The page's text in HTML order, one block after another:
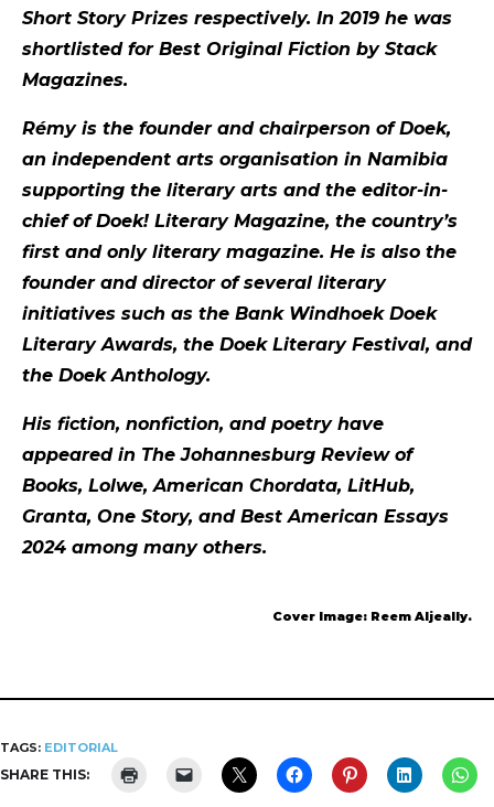
Short Story Prizes respectively. In 2019 he was
shortlisted for Best Original Fiction by Stack
Magazines.
Rémy is the founder and chairperson of Doek,
an independent arts organisation in Namibia
supporting the literary arts and the editor-in-
chief of Doek! Literary Magazine, the country’s
first and only literary magazine. He is also the
founder and director of several literary
initiatives such as the Bank Windhoek Doek
Literary Awards, the Doek Literary Festival, and
the Doek Anthology.
His fiction, nonfiction, and poetry have
appeared in The Johannesburg Review of
Books, Lolwe, American Chordata, LitHub,
Granta, One Story, and Best American Essays
2024 among many others.
Cover Image: Reem Aljeally.
TAGS: EDITORIAL
SHARE THIS: